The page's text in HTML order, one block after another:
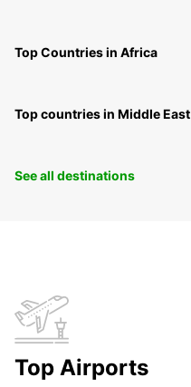
Top Countries in Africa
Top countries in Middle East
See all destinations
Top Airports